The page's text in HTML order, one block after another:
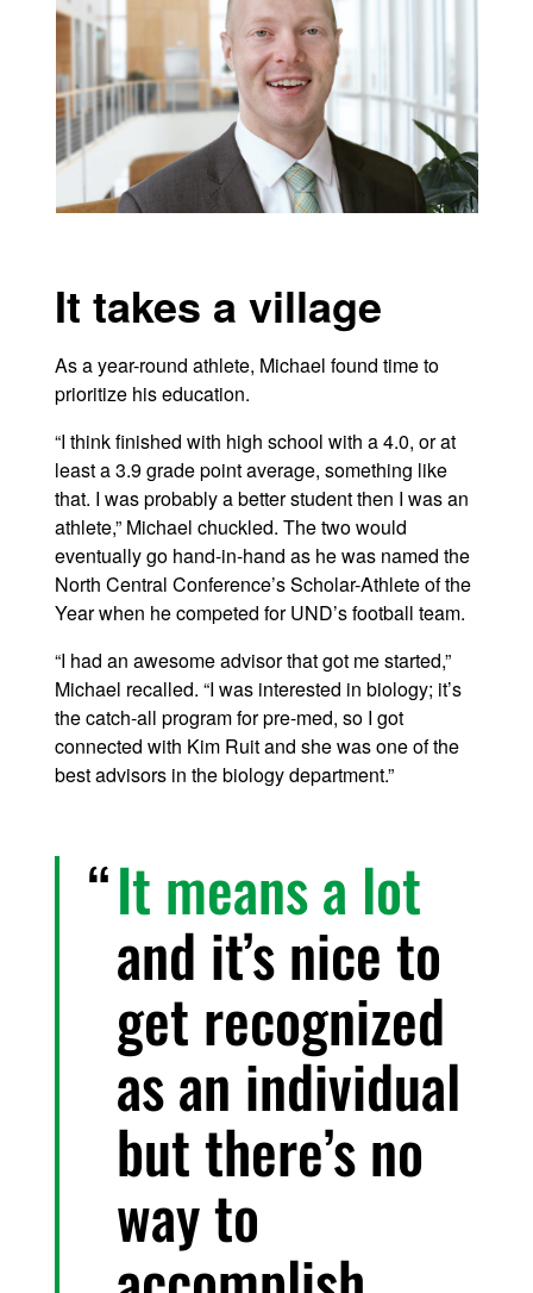
It takes a village
As a year-round athlete, Michael found time to
prioritize his education.
“I think finished with high school with a 4.0, or at
least a 3.9 grade point average, something like
that. I was probably a better student then I was an
athlete,” Michael chuckled. The two would
eventually go hand-in-hand as he was named the
North Central Conference’s Scholar-Athlete of the
Year when he competed for UND’s football team.
“I had an awesome advisor that got me started,”
Michael recalled. “I was interested in biology; it’s
the catch-all program for pre-med, so I got
connected with Kim Ruit and she was one of the
best advisors in the biology department.”
It means a lot
and it’s nice to
get recognized
as an individual
but there’s no
way to